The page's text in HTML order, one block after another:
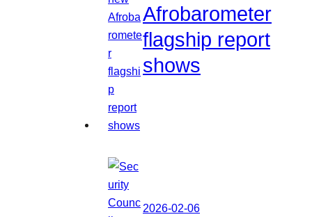
Afrobarometer
flagship report
shows
2026-02-06